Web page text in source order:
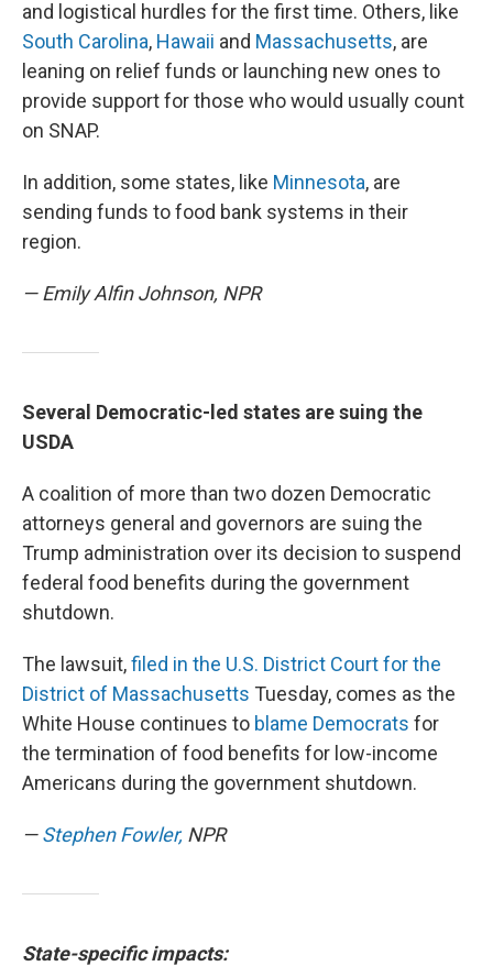
and logistical hurdles for the first time. Others, like
South Carolina, Hawaii and Massachusetts, are
leaning on relief funds or launching new ones to
provide support for those who would usually count
on SNAP.
In addition, some states, like Minnesota, are
sending funds to food bank systems in their
region.
— Emily Alfin Johnson, NPR
Several Democratic-led states are suing the
USDA
A coalition of more than two dozen Democratic
attorneys general and governors are suing the
Trump administration over its decision to suspend
federal food benefits during the government
shutdown.
The lawsuit,filed in the U.S. District Court for the
District of Massachusetts Tuesday, comes as the
White House continues to blame Democrats for
the termination of food benefits for low-income
Americans during the government shutdown.
—Stephen Fowler, NPR
State-specific impacts: